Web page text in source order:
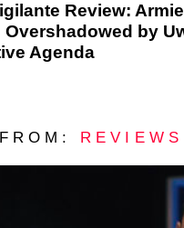
Review: Armie
Overshadowed by
Agenda
REVIEWS